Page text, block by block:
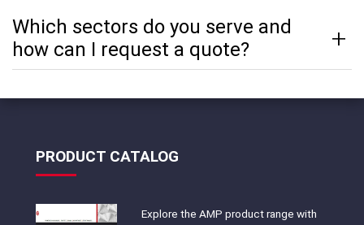
Which sectors do you serve and
how can I request a quote?
PRODUCT CATALOG
Explore the AMP product range with